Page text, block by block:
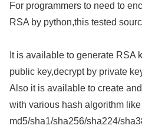
For programmers to need to
RSA by python,this tested
It is available to generate RSA
public key,decrypt by private
Also it is available to create
with various hash algorithm like
md5/sha1/sha256/sha224/